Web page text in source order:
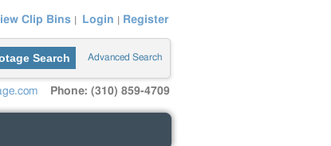
Clip Bins | Login | Register
Search Advanced Search
Phone: (310) 859-4709